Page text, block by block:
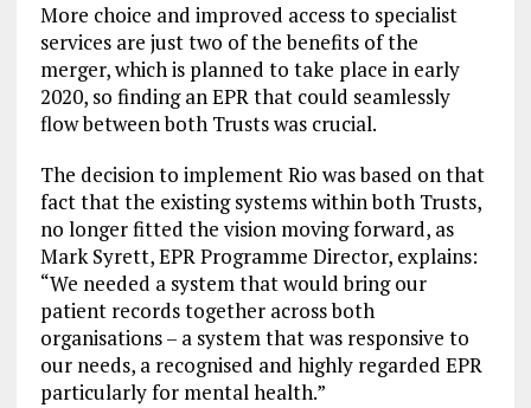
More choice and improved access to specialist
services are just two of the benefits of the
merger, which is planned to take place in early
2020, so finding an EPR that could seamlessly
flow between both Trusts was crucial.
The decision to implement Rio was based on that
fact that the existing systems within both Trusts,
no longer fitted the vision moving forward, as
Mark Syrett, EPR Programme Director, explains:
“We needed a system that would bring our
patient records together across both
organisations – a system that was responsive to
our needs, a recognised and highly regarded EPR
particularly for mental health.”